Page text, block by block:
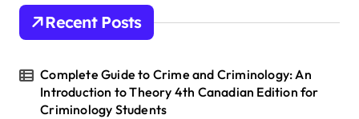
h
o
:
Recent Posts
Complete Guide to Crime and Criminology: An
Introduction to Theory 4th Canadian Edition for
Criminology Students